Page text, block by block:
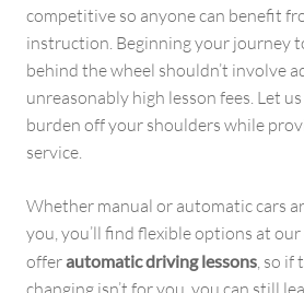
competitive so anyone can benefit
instruction. Beginning your journey
behind the wheel shouldn’t involve
unreasonably high lesson fees. Let
burden off your shoulders while
service.
Whether manual or automatic cars
you, you’ll find flexible options at
offerautomatic driving lessons , so
changing isn’t for you, you can still